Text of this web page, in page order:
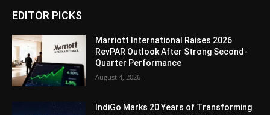
EDITOR PICKS
Marriott International Raises 2026
RevPAR Outlook After Strong Second-
Quarter Performance
August 4, 2026
IndiGo Marks 20 Years of Transforming